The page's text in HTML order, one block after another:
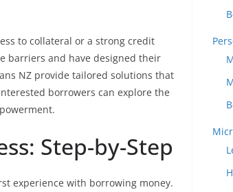
to collateral or a strong credit
barriers and have designed their
NZ provide tailored solutions that
borrowers can explore the
Step-by-Step
experience with borrowing money.